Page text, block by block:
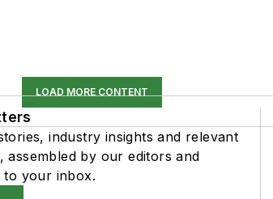
LOAD MORE CONTENT
industry insights and relevant
assembled by our editors and
to your inbox.